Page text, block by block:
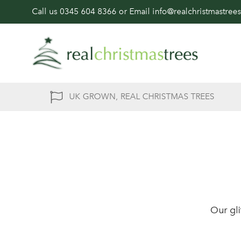
Call us 0345 604 8366 or Email
UK GROWN, REAL CHRISTMAS TREES
Our